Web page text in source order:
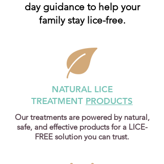
day guidance to help your
family stay lice-free.
NATURAL LICE
TREATMENT PRODUCTS
Our treatments are powered by natural,
safe, and effective products for a LICE-
FREE solution you can trust.